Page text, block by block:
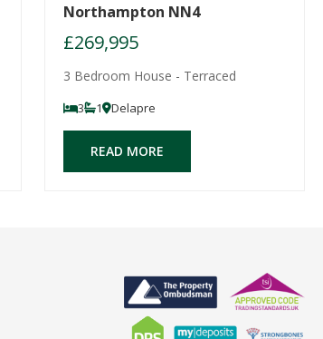
Northampton NN4
£269,995
3 Bedroom House - Terraced
3 1 Delapre
READ MORE